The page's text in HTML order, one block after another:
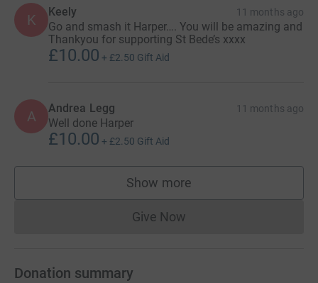
K Keely 11 months ago
Go and smash it Harper…. You will be amazing and
Thankyou for supporting St Bede’s xxxx
£10.00 + £2.50 Gift Aid
A Andrea Legg 11 months ago
Well done Harper
£10.00 + £2.50 Gift Aid
Show more
supporters
Give NowDonations cannot currently
Donation summary